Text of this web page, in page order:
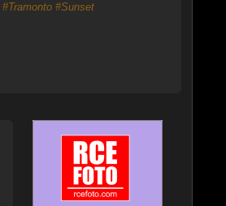
#Tramonto #Sunset